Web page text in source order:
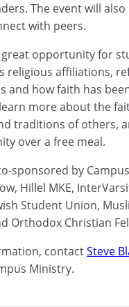
The event will
with peers.
great opportunity for
religious affiliations,
and how faith has
more about the
traditions of others,
over a free meal.
sponsored by
Hillel MKE,
Student Union,
Orthodox Christian
contactSteve
Ministry.